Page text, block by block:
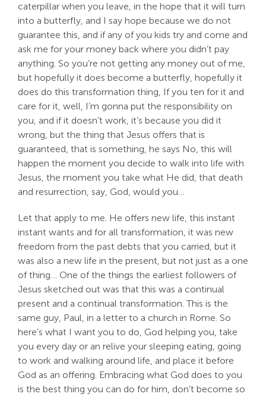
caterpillar when you leave, in the hope that it will turn
into a butterfly, and I say hope because we do not
guarantee this, and if any of you kids try and come and
ask me for your money back where you didn’t pay
anything. So you’re not getting any money out of me,
but hopefully it does become a butterfly, hopefully it
does do this transformation thing, If you ten for it and
care for it, well, I’m gonna put the responsibility on
you, and if it doesn’t work, it’s because you did it
wrong, but the thing that Jesus offers that is
guaranteed, that is something, he says No, this will
happen the moment you decide to walk into life with
Jesus, the moment you take what He did, that death
and resurrection, say, God, would you…
Let that apply to me. He offers new life, this instant
instant wants and for all transformation, it was new
freedom from the past debts that you carried, but it
was also a new life in the present, but not just as a one
of thing… One of the things the earliest followers of
Jesus sketched out was that this was a continual
present and a continual transformation. This is the
same guy, Paul, in a letter to a church in Rome. So
here’s what I want you to do, God helping you, take
you every day or an relive your sleeping eating, going
to work and walking around life, and place it before
God as an offering. Embracing what God does to you
is the best thing you can do for him, don’t become so